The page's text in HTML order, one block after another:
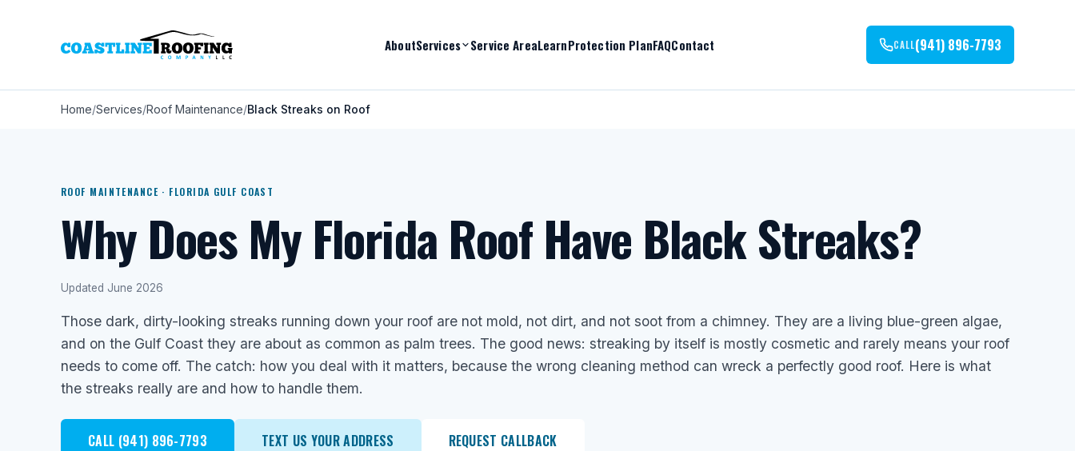
AboutServices Service AreaLearnProtection PlanFAQContact CALL(941) 896-7793
Home Services Roof Maintenance Black Streaks on Roof
ROOF MAINTENANCE · FLORIDA GULF COAST
Why Does My Florida Roof Have Black Streaks?
Updated June 2026
Those dark, dirty-looking streaks running down your roof are not mold, not dirt, and not soot from a chimney. They are a living blue-green algae,
and on the Gulf Coast they are about as common as palm trees. The good news: streaking by itself is mostly cosmetic and rarely means your roof
needs to come off. The catch: how you deal with it matters, because the wrong cleaning method can wreck a perfectly good roof. Here is what
the streaks really are and how to handle them.
CALL (941) 896-7793 TEXT US YOUR ADDRESS REQUEST CALLBACK